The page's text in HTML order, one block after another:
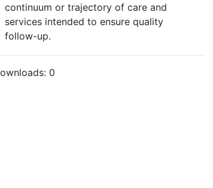
continuum or trajectory of care and
services intended to ensure quality
follow-up.
0